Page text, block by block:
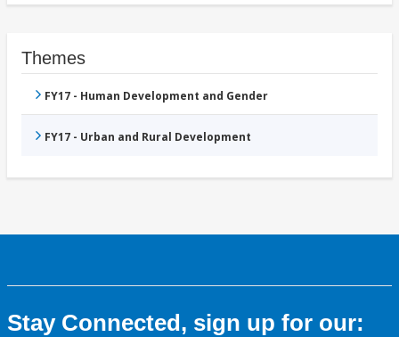
Themes
FY17 - Human Development and Gender
FY17 - Urban and Rural Development
Stay Connected, sign up for our: